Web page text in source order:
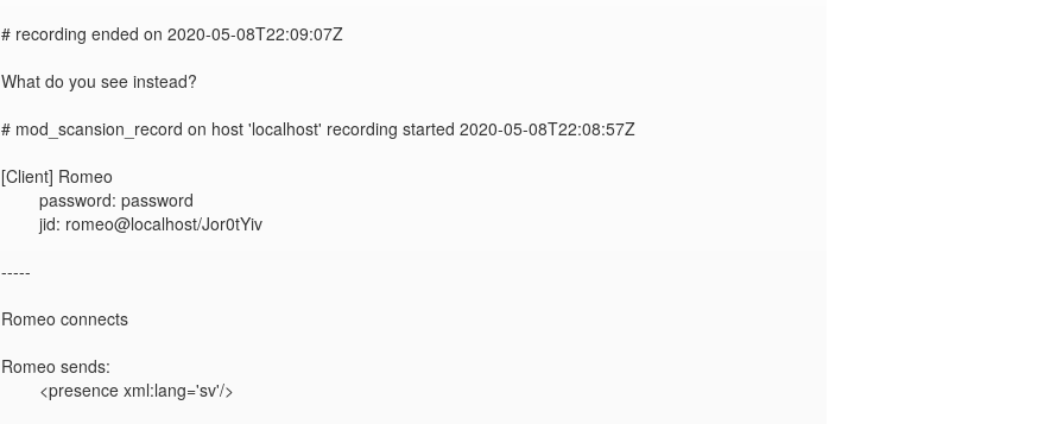
# recording ended on 2020-05-08T22:09:07Z
What do you see instead?
# mod_scansion_record on host 'localhost' recording started 2020-05-08T22:08:57Z
[Client] Romeo
-----
Romeo connects
Romeo sends: